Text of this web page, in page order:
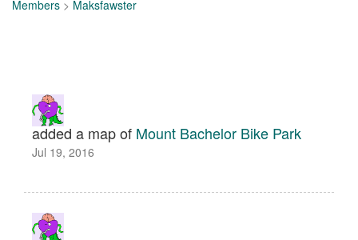
Members > Maksfawster
added a map of Mount Bachelor Bike Park
Jul 19, 2016